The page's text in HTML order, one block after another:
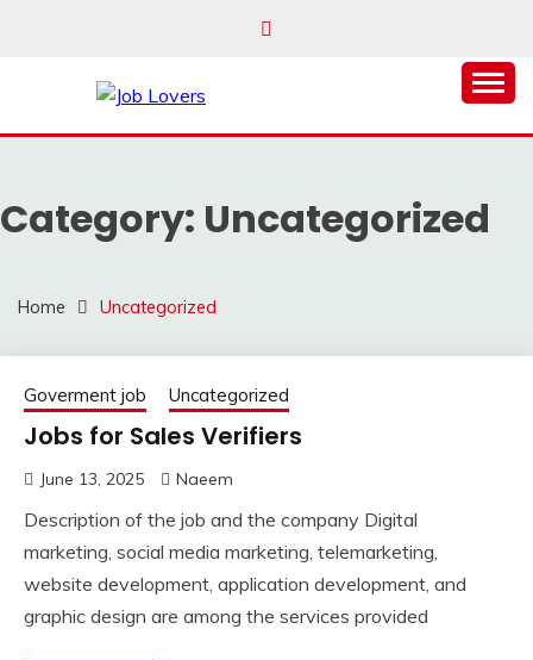
JOB LOVERS
Category: Uncategorized
Home Uncategorized
Goverment job Uncategorized
Jobs for Sales Verifiers
June 13, 2025 Naeem
Description of the job and the company Digital
marketing, social media marketing, telemarketing,
website development, application development, and
graphic design are among the services provided